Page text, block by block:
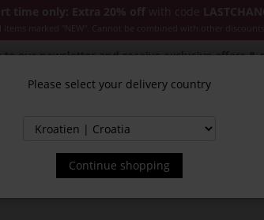
time only: Extra 20% off with code
items marked "NEW". Cannot be combined with other
to our newsletter and receive exclusive offers &
JACKETS & COATS SALE
Please select your delivery country
Continue shopping